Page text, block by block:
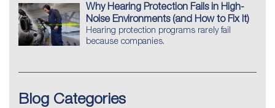
Why Hearing Protection Fails in High-
Noise Environments (and How to Fix It)
Hearing protection programs rarely fail
because companies.
Blog Categories